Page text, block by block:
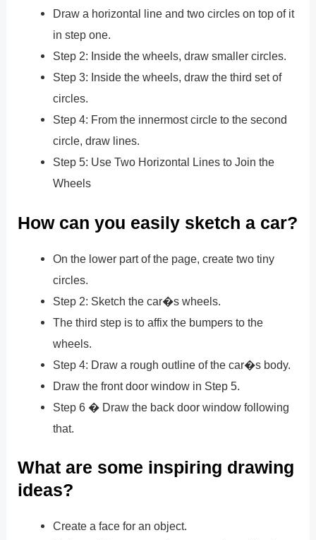
Draw a horizontal line and two circles on top of it
in step one.
Step 2: Inside the wheels, draw smaller circles.
Step 3: Inside the wheels, draw the third set of
circles.
Step 4: From the innermost circle to the second
circle, draw lines.
Step 5: Use Two Horizontal Lines to Join the
Wheels
How can you easily sketch a car?
On the lower part of the page, create two tiny
circles.
Step 2: Sketch the car�s wheels.
The third step is to affix the bumpers to the
wheels.
Step 4: Draw a rough outline of the car�s body.
Draw the front door window in Step 5.
Step 6 � Draw the back door window following
that.
What are some inspiring drawing
ideas?
Create a face for an object.